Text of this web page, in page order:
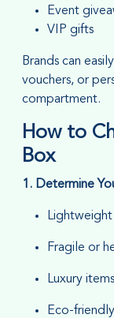
Event
VIP gifts
Brands can
vouchers, or
compartment.
How to
Box
1. Determine
Fragile or
Luxury
Eco-